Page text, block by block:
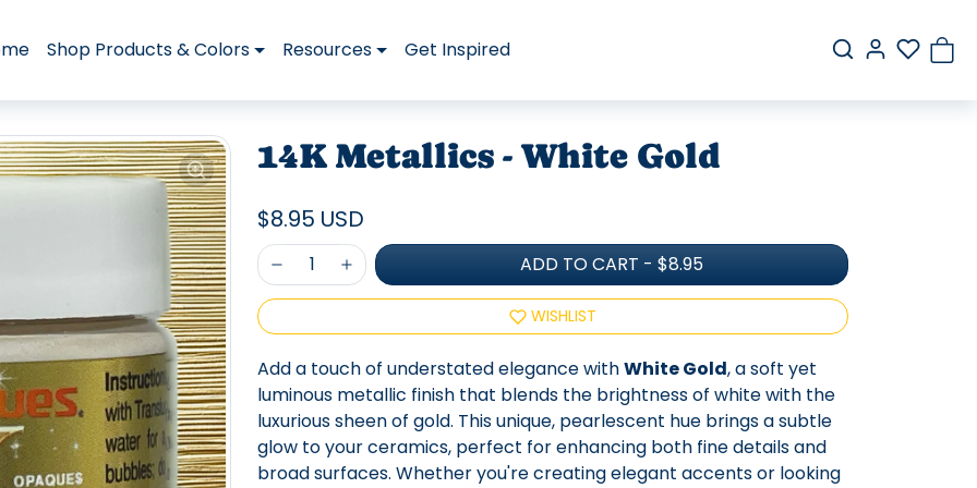
Shop Products & Colors Resources Get Inspired
14K Metallics - White Gold
$8.95 USD
ADD TO CART - $8.95
WISHLIST
Add a touch of understated elegance withWhite Gold, a soft yet
luminous metallic finish that blends the brightness of white with the
luxurious sheen of gold. This unique, pearlescent hue brings a subtle
glow to your ceramics, perfect for enhancing both fine details and
broad surfaces. Whether you're creating elegant accents or looking